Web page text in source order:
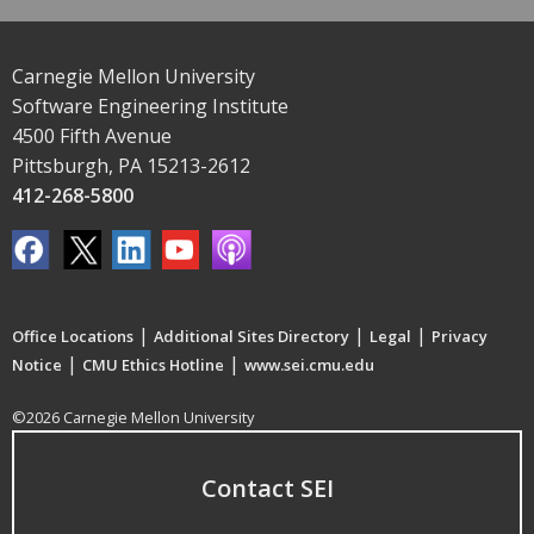
Carnegie Mellon University
Software Engineering Institute
4500 Fifth Avenue
Pittsburgh, PA 15213-2612
412-268-5800
Office Locations | Additional Sites Directory | Legal | Privacy
Notice | CMU Ethics Hotline | www.sei.cmu.edu
©2026 Carnegie Mellon University
Contact SEI